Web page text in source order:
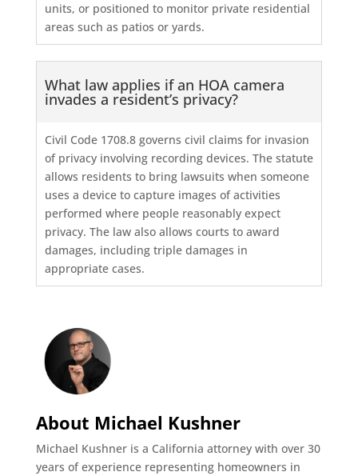
units, or positioned to monitor private residential
areas such as patios or yards.
What law applies if an HOA camera
invades a resident’s privacy?
Civil Code 1708.8 governs civil claims for invasion
of privacy involving recording devices. The statute
allows residents to bring lawsuits when someone
uses a device to capture images of activities
performed where people reasonably expect
privacy. The law also allows courts to award
damages, including triple damages in
appropriate cases.
About Michael Kushner
Michael Kushner is a California attorney with over 30
years of experience representing homeowners in